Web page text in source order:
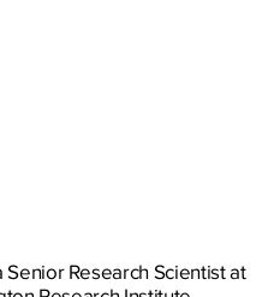
Research Scientist at